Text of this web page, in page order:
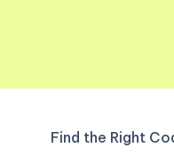
Find the Right